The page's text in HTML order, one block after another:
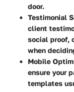
door.
Testimonial
client
social proof,
when
Mobile
ensure your
templates